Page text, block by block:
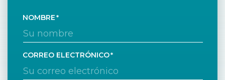
NOMBRE
CORREO ELECTRÓNICO